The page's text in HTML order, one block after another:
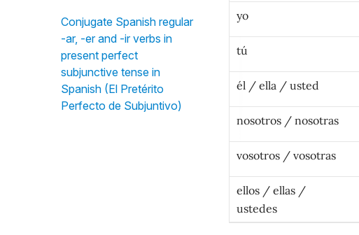
Conjugate Spanish regular
-ar, -er and -ir verbs in
present perfect
subjunctive tense in
Spanish (El Pretérito
Perfecto de Subjuntivo)
yo
tú
él / ella / usted
nosotros / nosotras
vosotros / vosotras
ellos / ellas /
ustedes